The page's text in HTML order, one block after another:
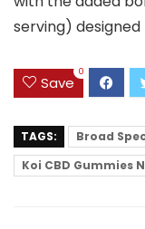
serving)
Save
0
TAGS:
Broad
Koi CBD Gummies